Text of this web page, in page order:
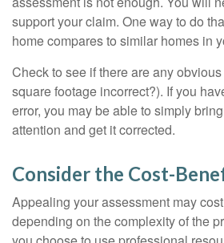
support your claim. One way to do
home compares to similar homes in
Check to see if there are any
square footage incorrect?). If you
error, you may be able to simply
attention and get it corrected.
Consider the Cost-
Appealing your assessment may
depending on the complexity of the